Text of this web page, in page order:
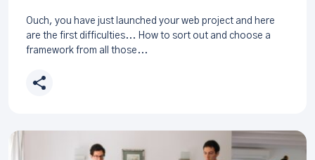
Ouch, you have just launched your web project and here
are the first difficulties... How to sort out and choose a
framework from all those...